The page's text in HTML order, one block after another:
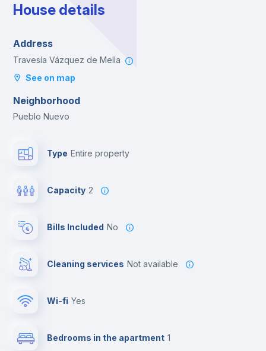
House details
Address
Travesía Vázquez de Mella
See on map
Neighborhood
Pueblo Nuevo
Type Entire property
Capacity 2
Bills Included No
Cleaning services Not available
Wi-fi yes
Bedrooms in the apartment 1